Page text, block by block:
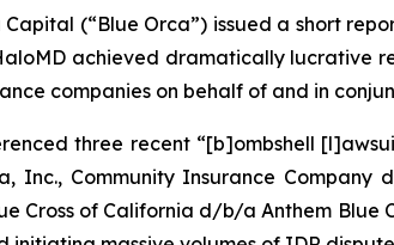
Capital (“Blue Orca”) issued a short
achieved dramatically lucrative
companies on behalf of and in
three recent “[b]ombshell
Inc., Community Insurance
Cross of California d/b/a Anthem